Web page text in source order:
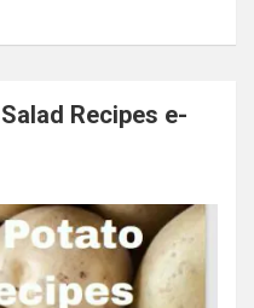
Recipes e-